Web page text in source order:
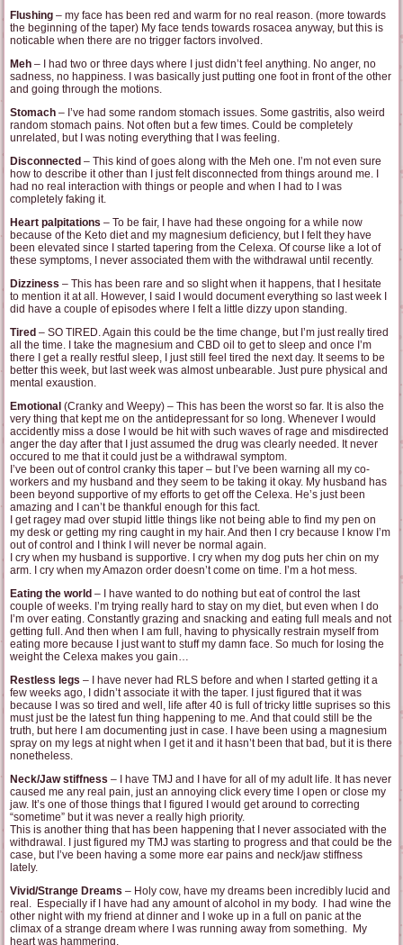
Flushing – my face has been red and warm for no real reason. (more towards
the beginning of the taper) My face tends towards rosacea anyway, but this is
noticable when there are no trigger factors involved.
Meh – I had two or three days where I just didn’t feel anything. No anger, no
sadness, no happiness. I was basically just putting one foot in front of the other
and going through the motions.
Stomach – I’ve had some random stomach issues. Some gastritis, also weird
random stomach pains. Not often but a few times. Could be completely
unrelated, but I was noting everything that I was feeling.
Disconnected – This kind of goes along with the Meh one. I’m not even sure
how to describe it other than I just felt disconnected from things around me. I
had no real interaction with things or people and when I had to I was
completely faking it.
Heart palpitations – To be fair, I have had these ongoing for a while now
because of the Keto diet and my magnesium deficiency, but I felt they have
been elevated since I started tapering from the Celexa. Of course like a lot of
these symptoms, I never associated them with the withdrawal until recently.
Dizziness – This has been rare and so slight when it happens, that I hesitate
to mention it at all. However, I said I would document everything so last week I
did have a couple of episodes where I felt a little dizzy upon standing.
Tired – SO TIRED. Again this could be the time change, but I’m just really tired
all the time. I take the magnesium and CBD oil to get to sleep and once I’m
there I get a really restful sleep, I just still feel tired the next day. It seems to be
better this week, but last week was almost unbearable. Just pure physical and
mental exaustion.
Emotional (Cranky and Weepy) – This has been the worst so far. It is also the
very thing that kept me on the antidepressant for so long. Whenever I would
accidently miss a dose I would be hit with such waves of rage and misdirected
anger the day after that I just assumed the drug was clearly needed. It never
occured to me that it could just be a withdrawal symptom.
I’ve been out of control cranky this taper – but I’ve been warning all my co-
workers and my husband and they seem to be taking it okay. My husband has
been beyond supportive of my efforts to get off the Celexa. He’s just been
amazing and I can’t be thankful enough for this fact.
I get ragey mad over stupid little things like not being able to find my pen on
my desk or getting my ring caught in my hair. And then I cry because I know I’m
out of control and I think I will never be normal again.
I cry when my husband is supportive. I cry when my dog puts her chin on my
arm. I cry when my Amazon order doesn’t come on time. I’m a hot mess.
Eating the world – I have wanted to do nothing but eat of control the last
couple of weeks. I’m trying really hard to stay on my diet, but even when I do
I’m over eating. Constantly grazing and snacking and eating full meals and not
getting full. And then when I am full, having to physically restrain myself from
eating more because I just want to stuff my damn face. So much for losing the
weight the Celexa makes you gain…
Restless legs – I have never had RLS before and when I started getting it a
few weeks ago, I didn’t associate it with the taper. I just figured that it was
because I was so tired and well, life after 40 is full of tricky little suprises so this
must just be the latest fun thing happening to me. And that could still be the
truth, but here I am documenting just in case. I have been using a magnesium
spray on my legs at night when I get it and it hasn’t been that bad, but it is there
nonetheless.
Neck/Jaw stiffness – I have TMJ and I have for all of my adult life. It has never
caused me any real pain, just an annoying click every time I open or close my
jaw. It’s one of those things that I figured I would get around to correcting
“sometime” but it was never a really high priority.
This is another thing that has been happening that I never associated with the
withdrawal. I just figured my TMJ was starting to progress and that could be the
case, but I’ve been having a some more ear pains and neck/jaw stiffness
lately.
Vivid/Strange Dreams – Holy cow, have my dreams been incredibly lucid and
real. Especially if I have had any amount of alcohol in my body. I had wine the
other night with my friend at dinner and I woke up in a full on panic at the
climax of a strange dream where I was running away from something. My
heart was hammering.